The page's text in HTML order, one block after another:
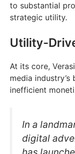
to substantial
strategic utility.
Utility-
At its core,
media
inefficient
In a
digital